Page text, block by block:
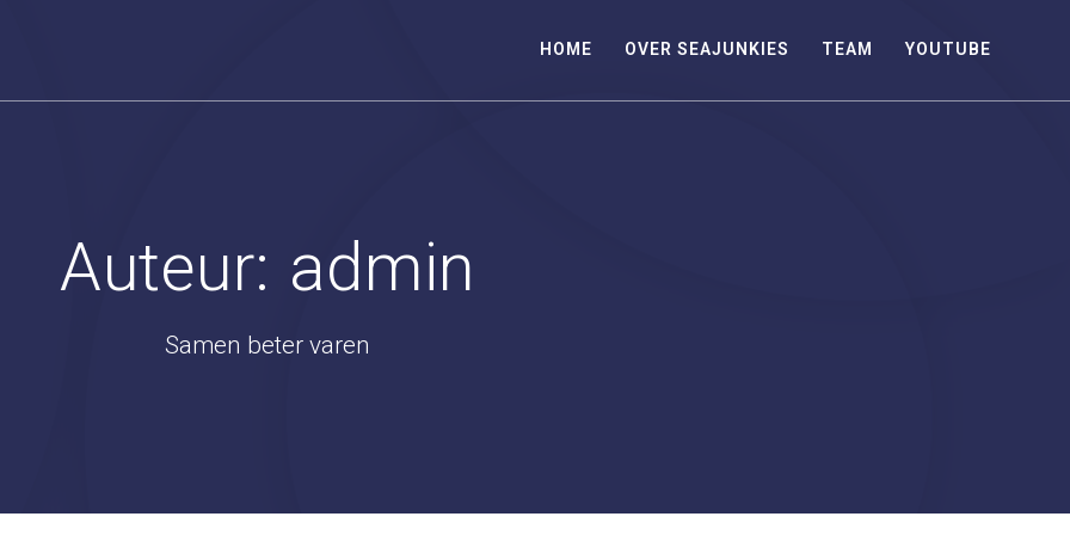
HOME OVER SEAJUNKIES TEAM YOUTUBE
Auteur: admin
Samen beter varen